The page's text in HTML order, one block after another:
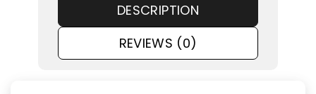
DESCRIPTION
REVIEWS (0)